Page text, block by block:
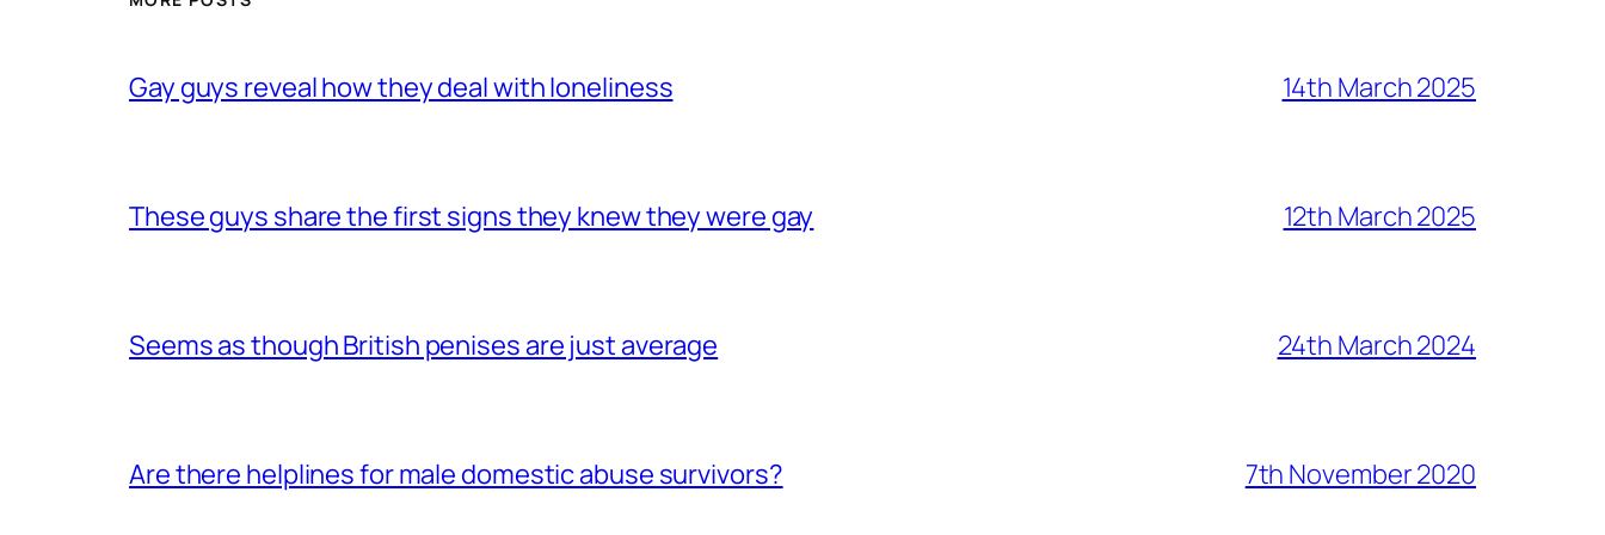
Gay guys reveal how they deal with loneliness 14th March 2025
These guys share the first signs they knew they were gay 12th March 2025
Seems as though British penises are just average 24th March 2024
Are there helplines for male domestic abuse survivors? 7th November 2020